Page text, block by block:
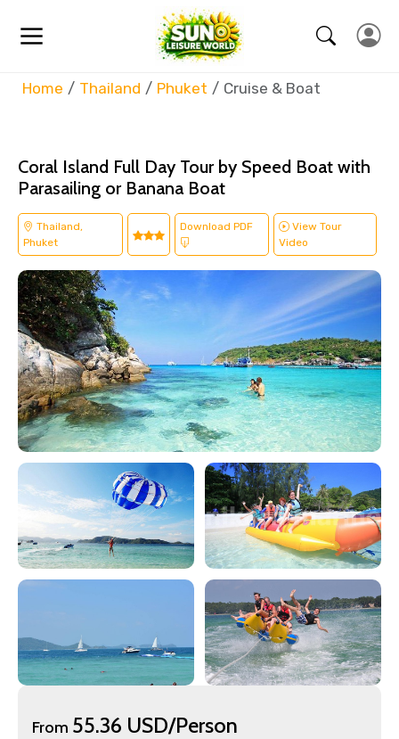
Home Thailand Phuket Cruise & Boat
Coral Island Full Day Tour by Speed Boat with
Parasailing or Banana Boat
Thailand,
Phuket
Download PDF
View Tour
Video
From 55.36 USD/Person